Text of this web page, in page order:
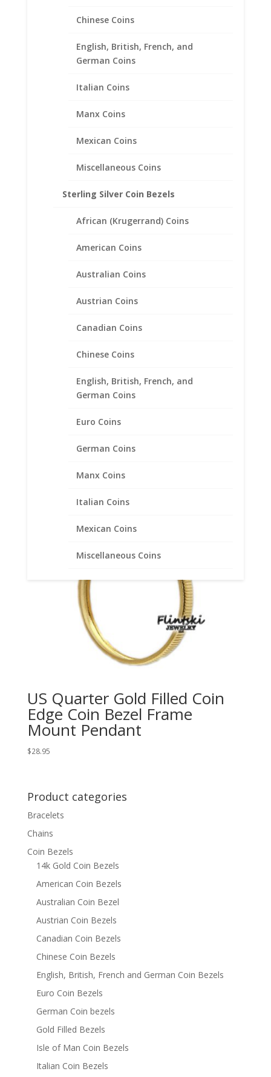
Chinese Coins
English, British, French, and
German Coins
Italian Coins
Manx Coins
Mexican Coins
Miscellaneous Coins
Sterling Silver Coin Bezels
African (Krugerrand) Coins
American Coins
Australian Coins
Austrian Coins
Canadian Coins
Chinese Coins
English, British, French, and
German Coins
Euro Coins
German Coins
Manx Coins
Italian Coins
Mexican Coins
Miscellaneous Coins
Sterling Silver Diamond Cut
Pendant 22.11mm x 2.46mm
1/20th 14k Gold Filled Coin
Edge Coin Bezel Frame
Mount Pendant 32.69mm x
US Quarter Gold Filled Coin
Edge Coin Bezel Frame
Mount Pendant
$28.95
Product categories
Bracelets
Chains
Coin Bezels
14k Gold Coin Bezels
American Coin Bezels
Australian Coin Bezel
Austrian Coin Bezels
Canadian Coin Bezels
Chinese Coin Bezels
English, British, French and German Coin Bezels
Euro Coin Bezels
German Coin bezels
Gold Filled Bezels
Isle of Man Coin Bezels
Italian Coin Bezels